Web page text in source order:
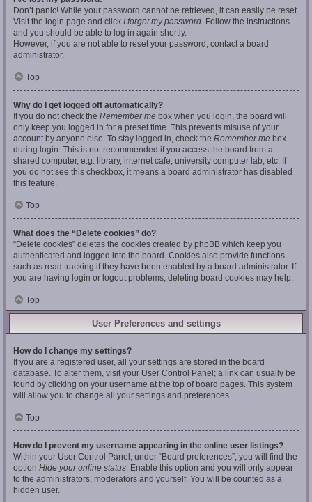
Don’t panic! While your password cannot be retrieved, it can easily be reset.
Visit the login page and click I forgot my password. Follow the instructions
and you should be able to log in again shortly.
However, if you are not able to reset your password, contact a board
administrator.
Top
Why do I get logged off automatically?
If you do not check the Remember me box when you login, the board will
only keep you logged in for a preset time. This prevents misuse of your
account by anyone else. To stay logged in, check the Remember me box
during login. This is not recommended if you access the board from a
shared computer, e.g. library, internet cafe, university computer lab, etc. If
you do not see this checkbox, it means a board administrator has disabled
this feature.
Top
What does the “Delete cookies” do?
“Delete cookies” deletes the cookies created by phpBB which keep you
authenticated and logged into the board. Cookies also provide functions
such as read tracking if they have been enabled by a board administrator. If
you are having login or logout problems, deleting board cookies may help.
Top
User Preferences and settings
How do I change my settings?
If you are a registered user, all your settings are stored in the board
database. To alter them, visit your User Control Panel; a link can usually be
found by clicking on your username at the top of board pages. This system
will allow you to change all your settings and preferences.
Top
How do I prevent my username appearing in the online user listings?
Within your User Control Panel, under “Board preferences”, you will find the
option Hide your online status. Enable this option and you will only appear
to the administrators, moderators and yourself. You will be counted as a
hidden user.